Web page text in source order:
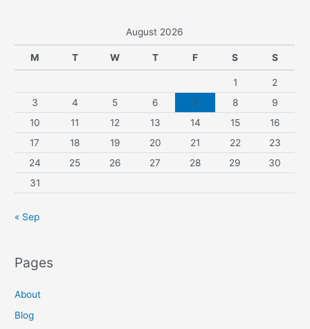
August 2026
M T W T F S S
1
2
3
4 5 6 7 8
9
10
11 12 13 14 15
16
17
18 19 20 21 22
23
24
25 26 27 28 29
30
31
« Sep
Pages
About
Blog